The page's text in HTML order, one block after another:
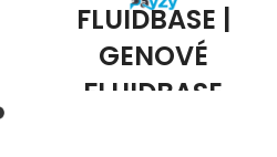
FLUIDBASE |
GENOVÉ
FLUIDBASE